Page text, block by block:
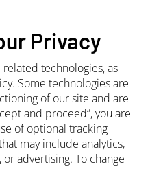
Privacy
technologies, as
Some technologies are
of our site and are
and proceed”, you are
of optional tracking
may include analytics,
advertising. To change